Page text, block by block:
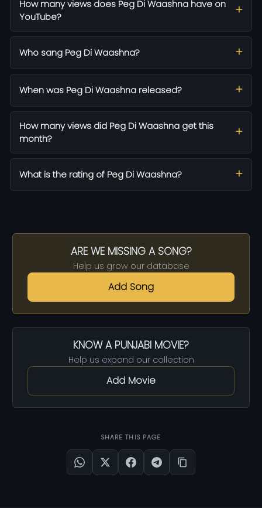
How many views does Peg Di Waashna have on
YouTube?
Who sang Peg Di Waashna?
When was Peg Di Waashna released?
How many views did Peg Di Waashna get this
month?
What is the rating of Peg Di Waashna?
ARE WE MISSING A SONG?
Help us grow our database
Add Song
KNOW A PUNJABI MOVIE?
Help us expand our collection
Add Movie
SHARE THIS PAGE